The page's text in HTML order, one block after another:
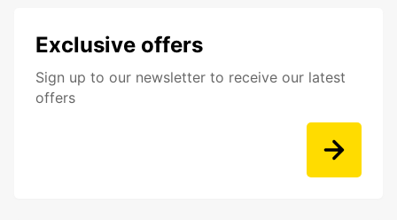
Exclusive offers
Sign up to our newsletter to receive our latest
offers